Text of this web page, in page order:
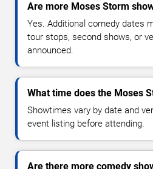
Are more Moses Storm
Yes. Additional comedy dates
tour stops, second shows, or
announced.
What time does the Moses
Showtimes vary by date and
event listing before attending.
Are there more comedy